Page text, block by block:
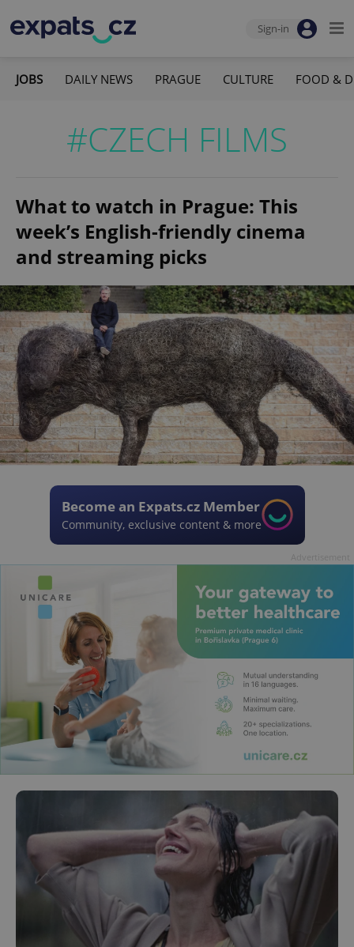
Sign-in
JOBS DAILY NEWS PRAGUE CULTURE FOOD &
#CZECH FILMS
What to watch in Prague: This
week’s English-friendly cinema
and streaming picks
Become an Expats.cz Member
Community, exclusive content & more